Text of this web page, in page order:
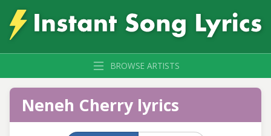
BROWSE ARTISTS
Neneh Cherry lyrics